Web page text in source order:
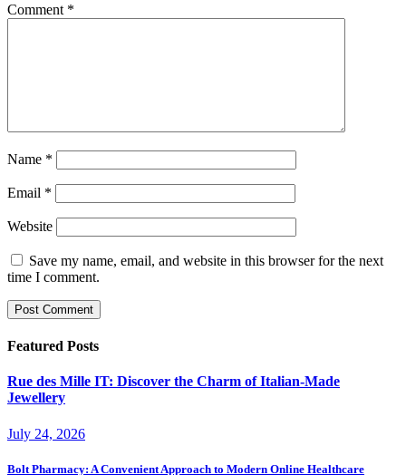
Comment *
Name *
Email *
Website
Save my name, email, and website in this browser for the next
time I comment.
Featured Posts
Rue des Mille IT: Discover the Charm of Italian-Made
Jewellery
July 24, 2026
Bolt Pharmacy: A Convenient Approach to Modern Online Healthcare